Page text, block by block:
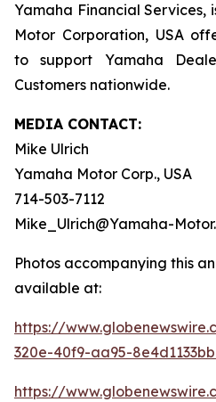
Yamaha Financial
Motor Corporation, USA
to support Yamaha
Customers nationwide.
MEDIA CONTACT:
Mike Ulrich
Yamaha Motor Corp., USA
714-503-7112
Mike_Ulrich@Yamaha-
Photos accompanying this
available at:
https://
320e-40f9-aa95-
https://